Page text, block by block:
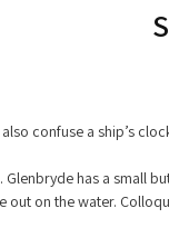
confuse a ship’s
has a small
on the water.